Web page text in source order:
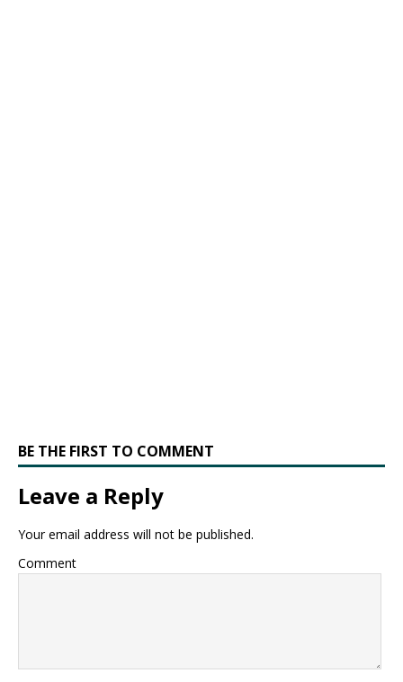
BE THE FIRST TO COMMENT
Leave a Reply
Your email address will not be published.
Comment